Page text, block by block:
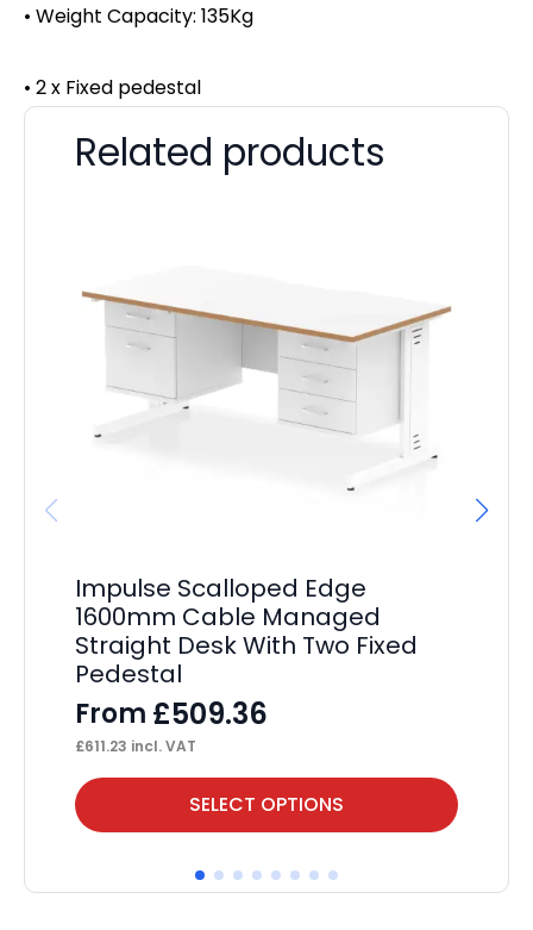
• Weight Capacity: 135Kg
• 2 x Fixed pedestal
Related products
Impulse Scalloped Edge
1600mm Cable Managed
Straight Desk With Two Fixed
Pedestal
From £509.36
£611.23 incl. VAT
SELECT OPTIONS
This
product
multiple